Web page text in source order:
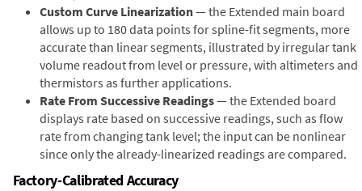
Custom Curve Linearization— the Extended main board
allows up to 180 data points for spline-fit segments, more
accurate than linear segments, illustrated by irregular tank
volume readout from level or pressure, with altimeters and
thermistors as further applications.
Rate From Successive Readings— the Extended board
displays rate based on successive readings, such as flow
rate from changing tank level; the input can be nonlinear
since only the already-linearized readings are compared.
Factory-Calibrated Accuracy